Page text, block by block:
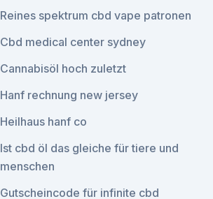
Reines spektrum cbd vape patronen
Cbd medical center sydney
Cannabisöl hoch zuletzt
Hanf rechnung new jersey
Heilhaus hanf co
Ist cbd öl das gleiche für tiere und
menschen
Gutscheincode für infinite cbd